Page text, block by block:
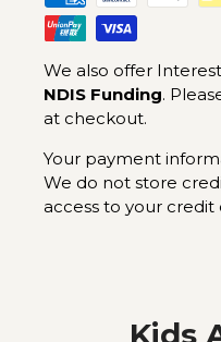
We also offer
NDIS Funding.
at checkout.
Your payment
We do not store
access to your credit
Kids